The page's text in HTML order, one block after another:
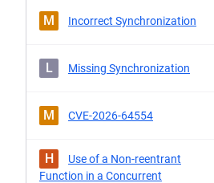
M Incorrect Synchronization
L Missing Synchronization
M CVE-2026-64554
H
Use of a Non-reentrant
Function in a Concurrent